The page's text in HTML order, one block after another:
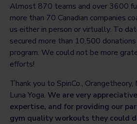
Almost 870 teams and over 3600
more than 70 Canadian companies
us either in person or virtually. To
secured more than 10,500
program. We could not be more
efforts!
Thank you to SpinCo., Orangetheory,
Luna Yoga. We are very
expertise, and for providing our
gym quality workouts they could